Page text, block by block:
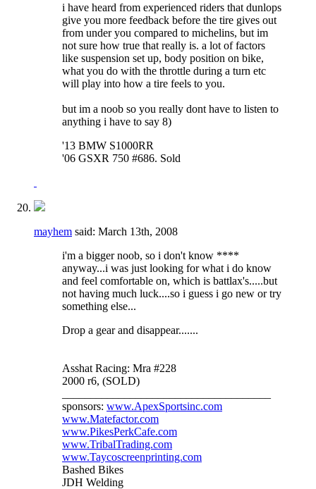
i have heard from experienced riders that dunlops
give you more feedback before the tire gives out
from under you compared to michelins, but im
not sure how true that really is. a lot of factors
like suspension set up, body position on bike,
what you do with the throttle during a turn etc
will play into how a tire feels to you.
but im a noob so you really dont have to listen to
anything i have to say 8)
'13 BMW S1000RR
'06 GSXR 750 #686. Sold
mayhem said: March 13th, 2008
i'm a bigger noob, so i don't know ****
anyway...i was just looking for what i do know
and feel comfortable on, which is battlax's.....but
not having much luck....so i guess i go new or try
something else...
Drop a gear and disappear.......
Asshat Racing: Mra #228
2000 r6, (SOLD)
sponsors: www.ApexSportsinc.com
www.Matefactor.com
www.PikesPerkCafe.com
www.TribalTrading.com
www.Taycoscreenprinting.com
Bashed Bikes
JDH Welding